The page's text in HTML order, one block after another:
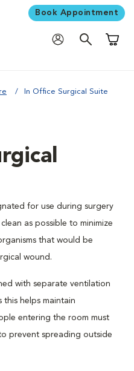
Book Appointment
In Office Surgical Suite
for use during surgery
as possible to minimize
that would be
wound.
with separate ventilation
helps maintain
entering the room must
prevent spreading outside